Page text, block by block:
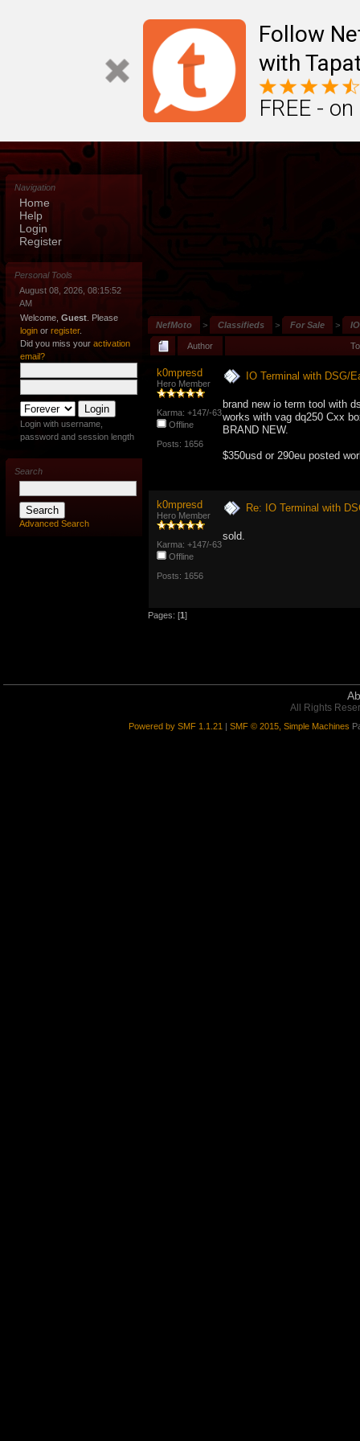
Follow
with
FREE -
NefMoto > Classifieds > For Sale >
Author
k0mpresd
Hero Member
Karma: +147/-63
Offline
Posts: 1656
IO Terminal with DSG/
brand new io term tool with
works with vag dq250 Cxx
BRAND NEW.
$350usd or 290eu posted
k0mpresd
Hero Member
Karma: +147/-63
Offline
Posts: 1656
Re: IO Terminal with
sold.
Pages: [1]
Navigation
Home
Help
Login
Register
Personal Tools
August 08, 2026, 08:15:52
AM
Welcome, Guest . Please
login or register.
Did you miss your activation
email?
Login with username,
password and session length
Search
Advanced Search
All Rights
Powered by SMF 1.1.21 | SMF © 2015, Simple Machines